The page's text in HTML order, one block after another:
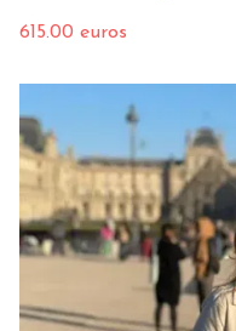
615.00 euros